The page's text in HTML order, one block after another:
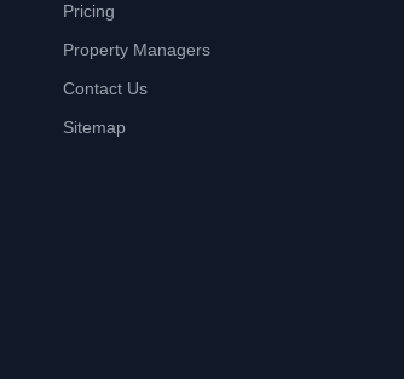
Pricing
Property Managers
Contact Us
Sitemap